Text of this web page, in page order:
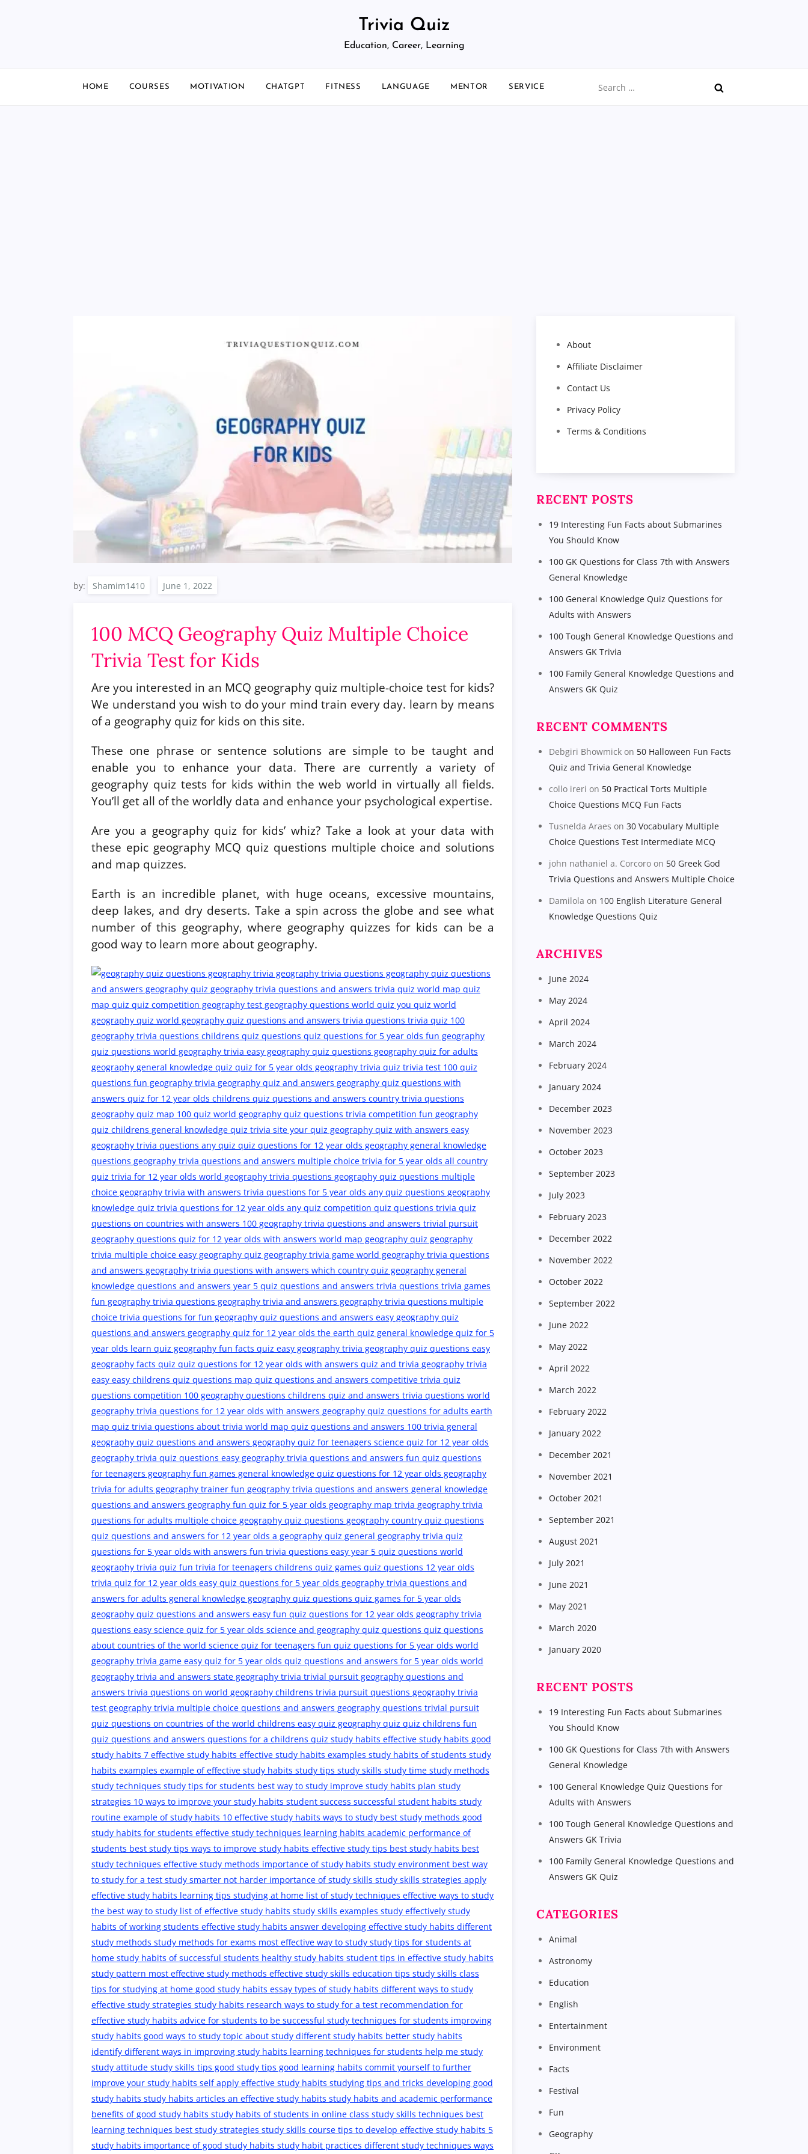
Trivia Quiz
Education, Career, Learning
HOME COURSES MOTIVATION CHATGPT FITNESS LANGUAGE MENTOR SERVICE
for:
by: Shamim1410
100 MCQ Geography Quiz Multiple Choice
Trivia Test for Kids
Are you interested in an MCQ geography quiz multiple-choice test for kids?
We understand you wish to do your mind train every day. learn by means
of a geography quiz for kids on this site.
These one phrase or sentence solutions are simple to be taught and
enable you to enhance your data. There are currently a variety of
geography quiz tests for kids within the web world in virtually all fields.
You’ll get all of the worldly data and enhance your psychological expertise.
Are you a geography quiz for kids’ whiz? Take a look at your data with
these epic geography MCQ quiz questions multiple choice and solutions
and map quizzes.
Earth is an incredible planet, with huge oceans, excessive mountains,
deep lakes, and dry deserts. Take a spin across the globe and see what
number of this geography, where geography quizzes for kids can be a
good way to learn more about geography.
About
Affiliate Disclaimer
Contact Us
Privacy Policy
Terms & Conditions
RECENT POSTS
19 Interesting Fun Facts about Submarines
You Should Know
100 GK Questions for Class 7th with Answers
General Knowledge
100 General Knowledge Quiz Questions for
Adults with Answers
100 Tough General Knowledge Questions and
Answers GK Trivia
100 Family General Knowledge Questions and
Answers GK Quiz
RECENT COMMENTS
Debgiri Bhowmick on 50 Halloween Fun Facts
Quiz and Trivia General Knowledge
collo ireri on 50 Practical Torts Multiple
Choice Questions MCQ Fun Facts
Tusnelda Araes on 30 Vocabulary Multiple
Choice Questions Test Intermediate MCQ
john nathaniel a. Corcoro on 50 Greek God
Trivia Questions and Answers Multiple Choice
Damilola on 100 English Literature General
Knowledge Questions Quiz
ARCHIVES
June 2024
May 2024
April 2024
March 2024
February 2024
January 2024
December 2023
November 2023
October 2023
September 2023
July 2023
February 2023
December 2022
November 2022
October 2022
September 2022
June 2022
May 2022
April 2022
March 2022
February 2022
January 2022
December 2021
November 2021
October 2021
September 2021
August 2021
July 2021
June 2021
May 2021
March 2020
January 2020
RECENT POSTS
19 Interesting Fun Facts about Submarines
You Should Know
100 GK Questions for Class 7th with Answers
General Knowledge
100 General Knowledge Quiz Questions for
Adults with Answers
100 Tough General Knowledge Questions and
Answers GK Trivia
100 Family General Knowledge Questions and
Answers GK Quiz
CATEGORIES
Animal
Astronomy
Education
English
Entertainment
Environment
Facts
Festival
Fun
Geography